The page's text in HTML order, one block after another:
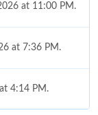
at 11:00 PM.
at 7:36 PM.
4:14 PM.